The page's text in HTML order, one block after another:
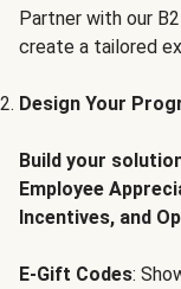
Partner with our
create a tailored
Design Your
Build your
Employee
Incentives, and
E-Gift Codes: